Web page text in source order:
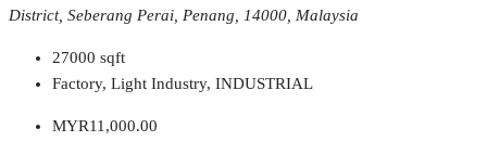
District, Seberang Perai, Penang, 14000, Malaysia
27000 sqft
Factory, Light Industry, INDUSTRIAL
MYR11,000.00